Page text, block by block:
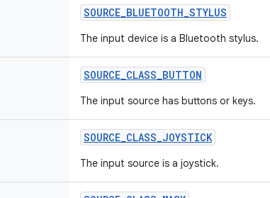
SOURCE_BLUETOOTH_STYLUS
The input device is a Bluetooth stylus.
SOURCE_CLASS_BUTTON
The input source has buttons or keys.
SOURCE_CLASS_JOYSTICK
The input source is a joystick.